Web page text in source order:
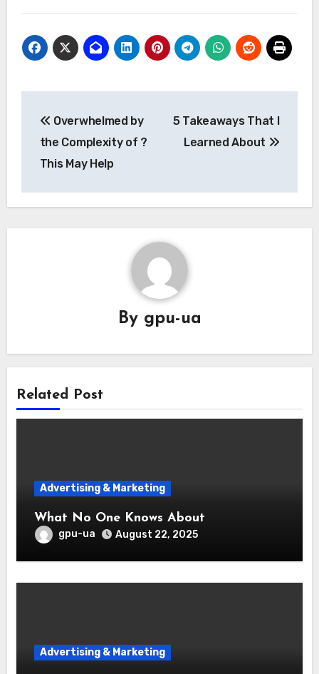
navigation
Overwhelmed by
the Complexity of ?
This May Help
5 Takeaways That I
Learned About
By gpu-ua
Related Post
Advertising & Marketing
What No One Knows About
gpu-ua August 22, 2025
Advertising & Marketing